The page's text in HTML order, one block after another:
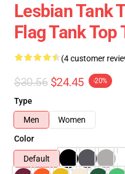
Lesbian Tank
Flag Tank Top
(4 customer
$30.56 $24.45 -20%
Type
Men
Women
Color
Default